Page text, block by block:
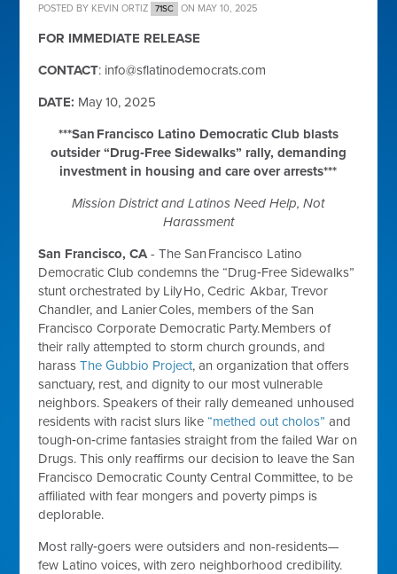
POSTED BY KEVIN ORTIZ 71SC ON MAY 10, 2025
FOR IMMEDIATE RELEASE
CONTACT: info@sflatinodemocrats.com
DATE: May 10, 2025
***San Francisco Latino Democratic Club blasts
outsider “Drug‑Free Sidewalks” rally, demanding
investment in housing and care over arrests***
Mission District and Latinos Need Help, Not
Harassment
San Francisco, CA - The San Francisco Latino
Democratic Club condemns the “Drug‑Free Sidewalks”
stunt orchestrated by Lily Ho, Cedric Akbar, Trevor
Chandler, and Lanier Coles, members of the San
Francisco Corporate Democratic Party. Members of
their rally attempted to storm church grounds, and
harassThe Gubbio Project, an organization that offers
sanctuary, rest, and dignity to our most vulnerable
neighbors. Speakers of their rally demeaned unhoused
residents with racist slurs like “methed out cholos” and
tough‑on‑crime fantasies straight from the failed War on
Drugs. This only reaffirms our decision to leave the San
Francisco Democratic County Central Committee, to be
affiliated with fear mongers and poverty pimps is
deplorable.
Most rally‑goers were outsiders and non-residents—
few Latino voices, with zero neighborhood credibility.